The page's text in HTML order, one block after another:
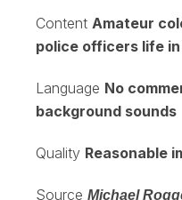
Content Amateur
police officers life in
Language No
background sounds
Quality Reasonable
Source Michael